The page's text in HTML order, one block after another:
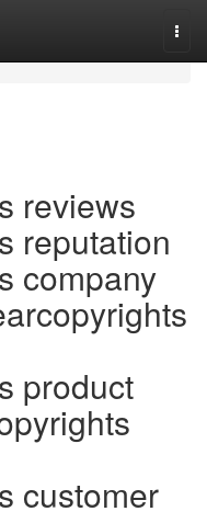
reviews
reputation
company
product
customer